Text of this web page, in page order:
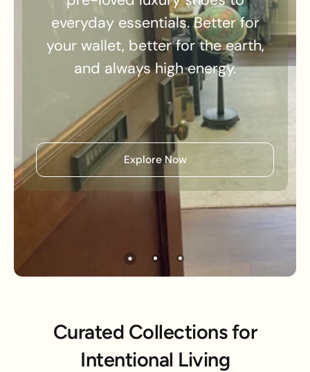
everyday essentials. Better for
your wallet, better for the earth,
and always high energy.
Explore Now
Curated Collections for
Intentional Living